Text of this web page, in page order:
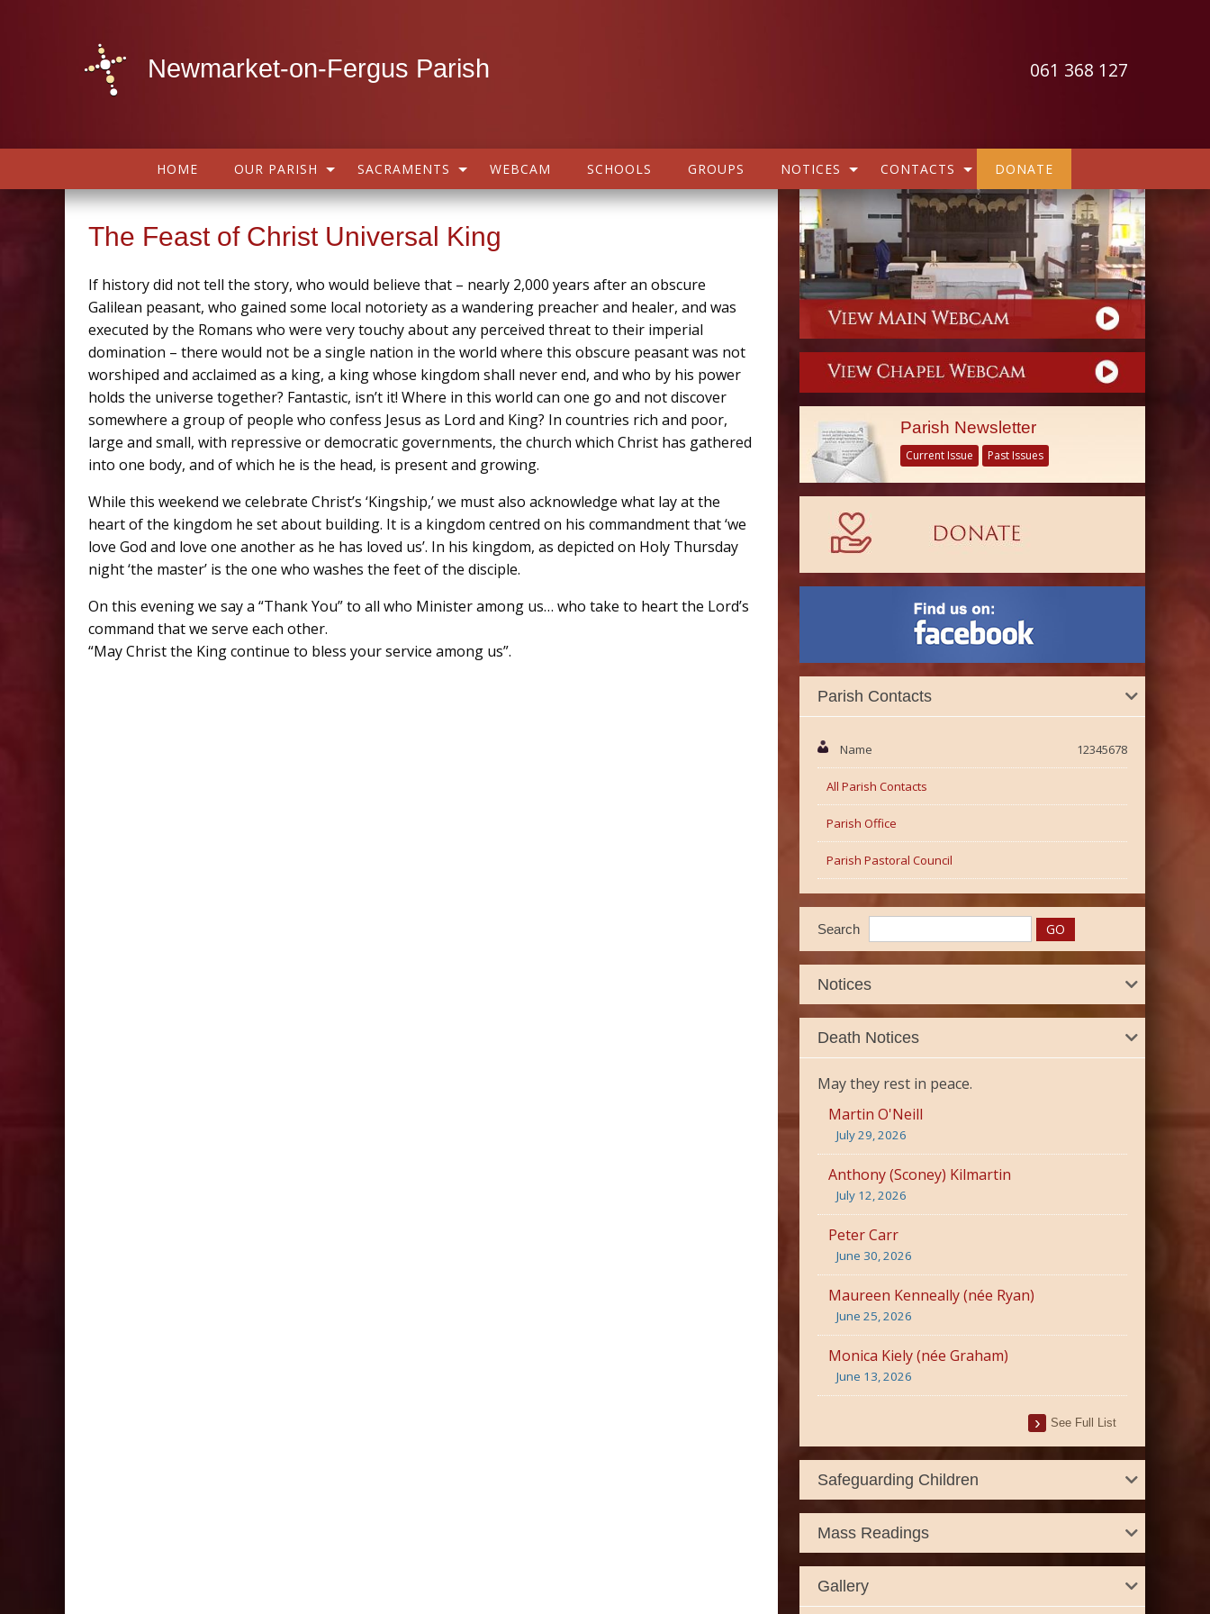
Newmarket-on-Fergus Parish 061 368 127
HOME OUR PARISH SACRAMENTS WEBCAM SCHOOLS GROUPS NOTICES CONTACTS DONATE
The Feast of Christ Universal King
If history did not tell the story, who would believe that – nearly 2,000 years after an obscure
Galilean peasant, who gained some local notoriety as a wandering preacher and healer, and was
executed by the Romans who were very touchy about any perceived threat to their imperial
domination – there would not be a single nation in the world where this obscure peasant was not
worshiped and acclaimed as a king, a king whose kingdom shall never end, and who by his power
holds the universe together? Fantastic, isn’t it! Where in this world can one go and not discover
somewhere a group of people who confess Jesus as Lord and King? In countries rich and poor,
large and small, with repressive or democratic governments, the church which Christ has gathered
into one body, and of which he is the head, is present and growing.
While this weekend we celebrate Christ’s ‘Kingship,’ we must also acknowledge what lay at the
heart of the kingdom he set about building. It is a kingdom centred on his commandment that ‘we
love God and love one another as he has loved us’. In his kingdom, as depicted on Holy Thursday
night ‘the master’ is the one who washes the feet of the disciple.
On this evening we say a “Thank You” to all who Minister among us… who take to heart the Lord’s
command that we serve each other.
“May Christ the King continue to bless your service among us”.
Parish Newsletter
Current Issue Past Issues
Parish Contacts
Name 12345678
All Parish Contacts
Parish Office
Parish Pastoral Council
Search
Notices
Death Notices
May they rest in peace.
Martin O'Neill
July 29, 2026
Anthony (Sconey) Kilmartin
July 12, 2026
Peter Carr
June 30, 2026
Maureen Kenneally (née Ryan)
June 25, 2026
Monica Kiely (née Graham)
June 13, 2026
See Full List
Safeguarding Children
Mass Readings
Gallery